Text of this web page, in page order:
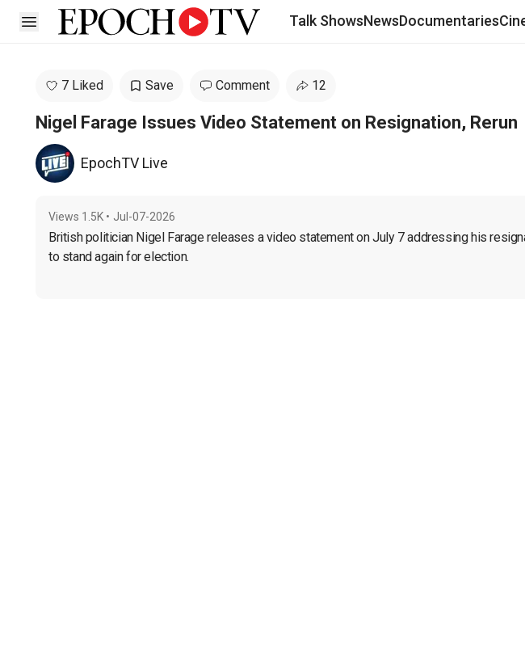
Open sidebar Talk ShowsNewsDocumentaries
7 Liked Save Comment 12
Nigel Farage Issues Video Statement on Resignation, Rerun
EpochTV Live
Views 1.5K • Jul-07-2026
British politician Nigel Farage releases a video statement on July 7 addressing his
to stand again for election.